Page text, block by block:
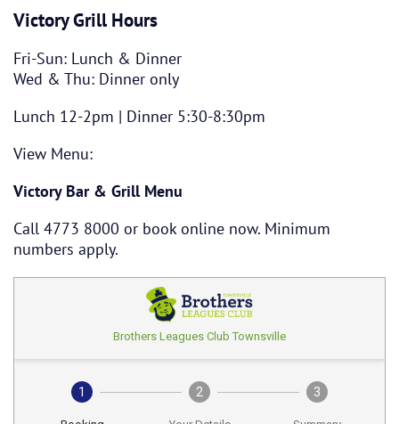
Victory Grill Hours
Fri-Sun: Lunch & Dinner
Wed & Thu: Dinner only
Lunch 12-2pm | Dinner 5:30-8:30pm
View Menu:
Victory Bar & Grill Menu
Call 4773 8000 or book online now. Minimum
numbers apply.